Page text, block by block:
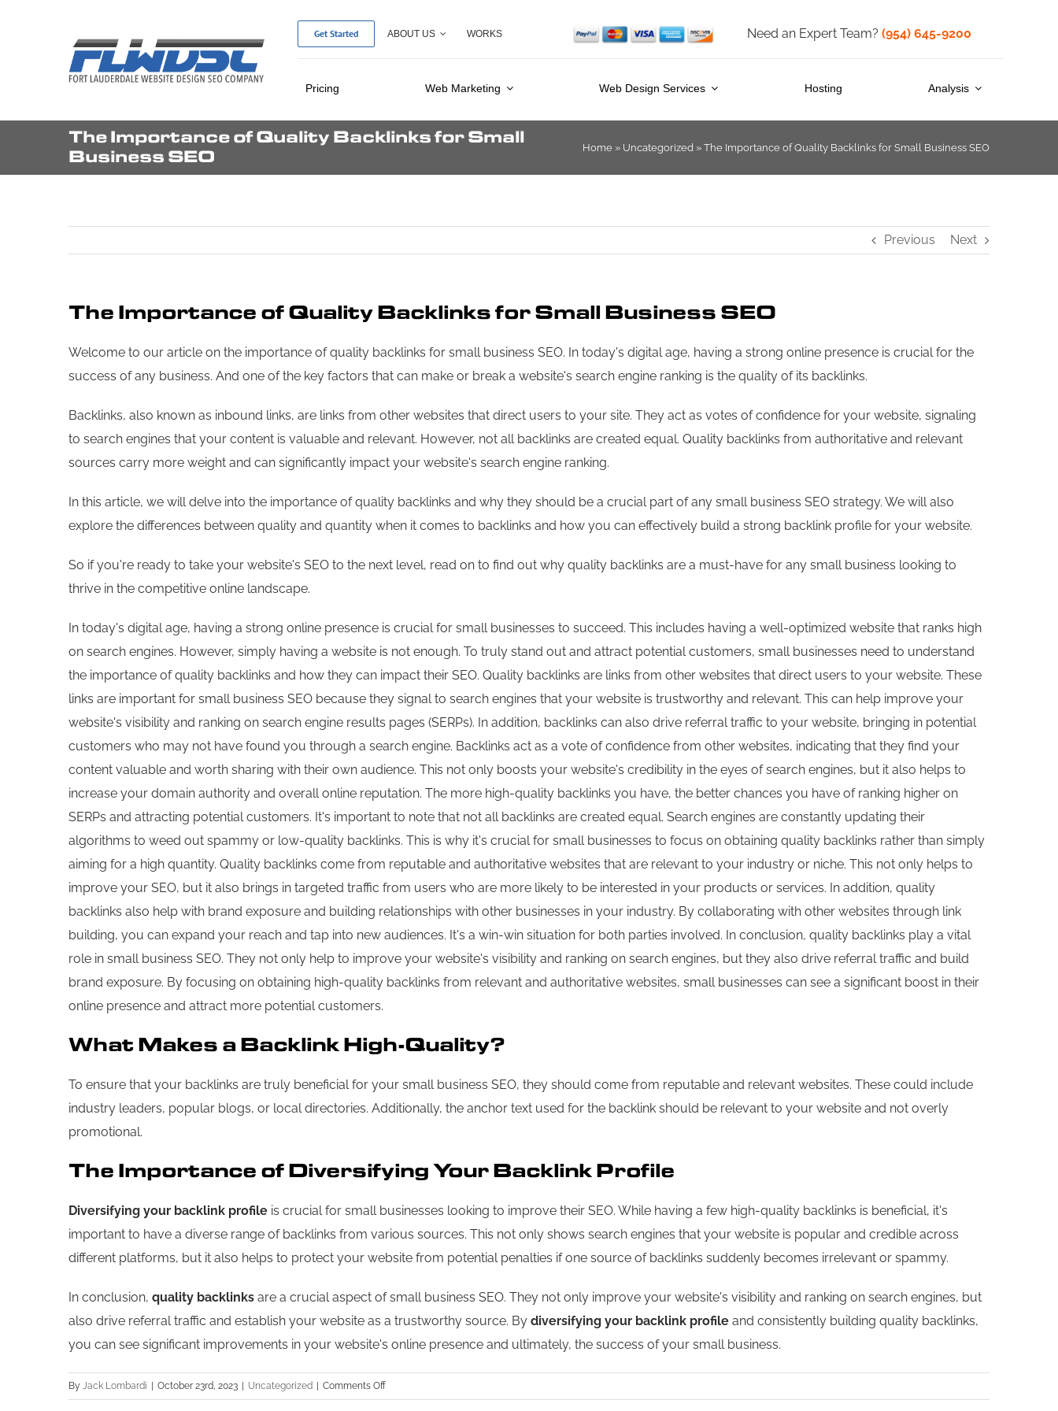
Get Started ABOUT US WORKS Need an Expert Team? (954) 645-9200
Pricing Web Marketing Web Design Services Hosting Analysis
The Importance of Quality Backlinks for Small
Business SEO
Home » Uncategorized » The Importance of Quality Backlinks for Small Business SEO
Previous Next
The Importance of Quality Backlinks for Small Business SEO
Welcome to our article on the importance of quality backlinks for small business SEO. In today's digital age, having a strong online presence is crucial for the
success of any business. And one of the key factors that can make or break a website's search engine ranking is the quality of its backlinks.
Backlinks, also known as inbound links, are links from other websites that direct users to your site. They act as votes of confidence for your website, signaling
to search engines that your content is valuable and relevant. However, not all backlinks are created equal. Quality backlinks from authoritative and relevant
sources carry more weight and can significantly impact your website's search engine ranking.
In this article, we will delve into the importance of quality backlinks and why they should be a crucial part of any small business SEO strategy. We will also
explore the differences between quality and quantity when it comes to backlinks and how you can effectively build a strong backlink profile for your website.
So if you're ready to take your website's SEO to the next level, read on to find out why quality backlinks are a must-have for any small business looking to
thrive in the competitive online landscape.
In today's digital age, having a strong online presence is crucial for small businesses to succeed. This includes having a well-optimized website that ranks high
on search engines. However, simply having a website is not enough. To truly stand out and attract potential customers, small businesses need to understand
the importance of quality backlinks and how they can impact their SEO. Quality backlinks are links from other websites that direct users to your website. These
links are important for small business SEO because they signal to search engines that your website is trustworthy and relevant. This can help improve your
website's visibility and ranking on search engine results pages (SERPs). In addition, backlinks can also drive referral traffic to your website, bringing in potential
customers who may not have found you through a search engine. Backlinks act as a vote of confidence from other websites, indicating that they find your
content valuable and worth sharing with their own audience. This not only boosts your website's credibility in the eyes of search engines, but it also helps to
increase your domain authority and overall online reputation. The more high-quality backlinks you have, the better chances you have of ranking higher on
SERPs and attracting potential customers. It's important to note that not all backlinks are created equal. Search engines are constantly updating their
algorithms to weed out spammy or low-quality backlinks. This is why it's crucial for small businesses to focus on obtaining quality backlinks rather than simply
aiming for a high quantity. Quality backlinks come from reputable and authoritative websites that are relevant to your industry or niche. This not only helps to
improve your SEO, but it also brings in targeted traffic from users who are more likely to be interested in your products or services. In addition, quality
backlinks also help with brand exposure and building relationships with other businesses in your industry. By collaborating with other websites through link
building, you can expand your reach and tap into new audiences. It's a win-win situation for both parties involved. In conclusion, quality backlinks play a vital
role in small business SEO. They not only help to improve your website's visibility and ranking on search engines, but they also drive referral traffic and build
brand exposure. By focusing on obtaining high-quality backlinks from relevant and authoritative websites, small businesses can see a significant boost in their
online presence and attract more potential customers.
What Makes a Backlink High-Quality?
To ensure that your backlinks are truly beneficial for your small business SEO, they should come from reputable and relevant websites. These could include
industry leaders, popular blogs, or local directories. Additionally, the anchor text used for the backlink should be relevant to your website and not overly
promotional.
The Importance of Diversifying Your Backlink Profile
Diversifying your backlink profile is crucial for small businesses looking to improve their SEO. While having a few high-quality backlinks is beneficial, it's
important to have a diverse range of backlinks from various sources. This not only shows search engines that your website is popular and credible across
different platforms, but it also helps to protect your website from potential penalties if one source of backlinks suddenly becomes irrelevant or spammy.
In conclusion, quality backlinks are a crucial aspect of small business SEO. They not only improve your website's visibility and ranking on search engines, but
also drive referral traffic and establish your website as a trustworthy source. By diversifying your backlink profile and consistently building quality backlinks,
you can see significant improvements in your website's online presence and ultimately, the success of your small business.
By Jack Lombardi October 23rd, 2023 Uncategorized Comments Offon
The